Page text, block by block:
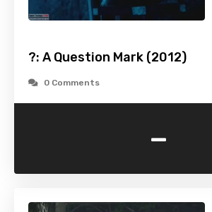
?: A Question Mark (2012)
0 Comments
-